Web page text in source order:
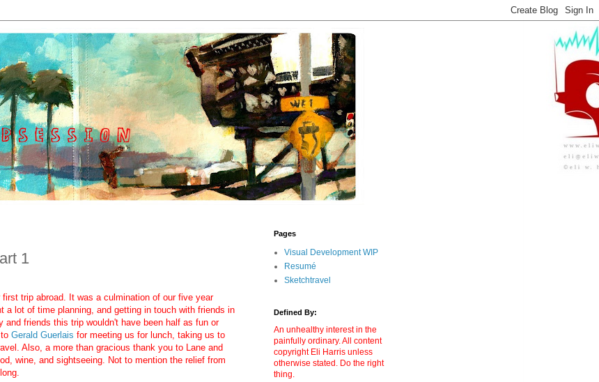
1
trip abroad. It was a culmination of our five year
a lot of time planning, and getting in touch with friends in
and friends this trip wouldn't have been half as fun or
Gerald Guerlais for meeting us for lunch, taking us to
Also, a more than gracious thank you to Lane and
wine, and sightseeing. Not to mention the relief from
Pages
Visual Development WIP
Resumé
Sketchtravel
Defined By:
An unhealthy interest in the
painfully ordinary. All content
copyright Eli Harris unless
otherwise stated. Do the right
thing.